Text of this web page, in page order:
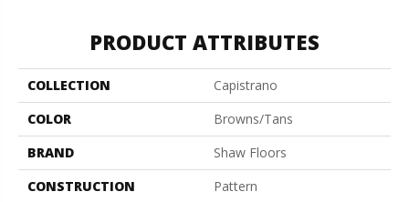
PRODUCT ATTRIBUTES
COLLECTION
Capistrano
COLOR
Browns/Tans
BRAND
Shaw Floors
CONSTRUCTION
Pattern